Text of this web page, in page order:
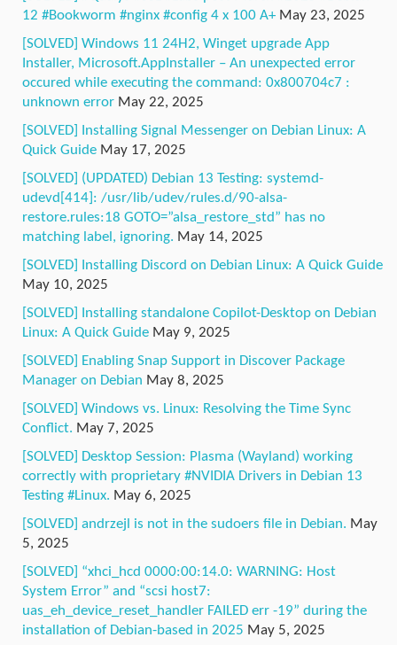
12 #Bookworm #nginx #config 4 x 100 A+ May 23, 2025
[SOLVED] Windows 11 24H2, Winget upgrade App
Installer, Microsoft.AppInstaller – An unexpected error
occured while executing the command: 0x800704c7 :
unknown error May 22, 2025
[SOLVED] Installing Signal Messenger on Debian Linux: A
Quick Guide May 17, 2025
[SOLVED] (UPDATED) Debian 13 Testing: systemd-
udevd[414]: /usr/lib/udev/rules.d/90-alsa-
restore.rules:18 GOTO=”alsa_restore_std” has no
matching label, ignoring. May 14, 2025
[SOLVED] Installing Discord on Debian Linux: A Quick Guide
May 10, 2025
[SOLVED] Installing standalone Copilot-Desktop on Debian
Linux: A Quick Guide May 9, 2025
[SOLVED] Enabling Snap Support in Discover Package
Manager on Debian May 8, 2025
[SOLVED] Windows vs. Linux: Resolving the Time Sync
Conflict. May 7, 2025
[SOLVED] Desktop Session: Plasma (Wayland) working
correctly with proprietary #NVIDIA Drivers in Debian 13
Testing #Linux. May 6, 2025
[SOLVED] andrzejl is not in the sudoers file in Debian. May
5, 2025
[SOLVED] “xhci_hcd 0000:00:14.0: WARNING: Host
System Error” and “scsi host7:
uas_eh_device_reset_handler FAILED err -19” during the
installation of Debian-based in 2025 May 5, 2025